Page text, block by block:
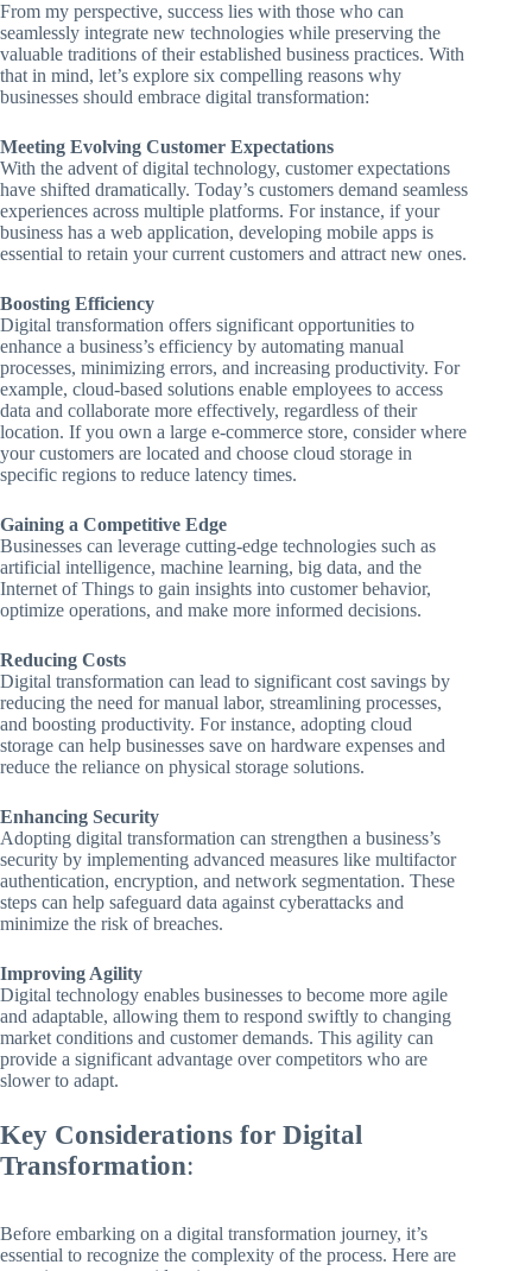
From my perspective, success lies with those who can
seamlessly integrate new technologies while preserving the
valuable traditions of their established business practices. With
that in mind, let’s explore six compelling reasons why
businesses should embrace digital transformation:
Meeting Evolving Customer Expectations
With the advent of digital technology, customer expectations
have shifted dramatically. Today’s customers demand seamless
experiences across multiple platforms. For instance, if your
business has a web application, developing mobile apps is
essential to retain your current customers and attract new ones.
Boosting Efficiency
Digital transformation offers significant opportunities to
enhance a business’s efficiency by automating manual
processes, minimizing errors, and increasing productivity. For
example, cloud-based solutions enable employees to access
data and collaborate more effectively, regardless of their
location. If you own a large e-commerce store, consider where
your customers are located and choose cloud storage in
specific regions to reduce latency times.
Gaining a Competitive Edge
Businesses can leverage cutting-edge technologies such as
artificial intelligence, machine learning, big data, and the
Internet of Things to gain insights into customer behavior,
optimize operations, and make more informed decisions.
Reducing Costs
Digital transformation can lead to significant cost savings by
reducing the need for manual labor, streamlining processes,
and boosting productivity. For instance, adopting cloud
storage can help businesses save on hardware expenses and
reduce the reliance on physical storage solutions.
Enhancing Security
Adopting digital transformation can strengthen a business’s
security by implementing advanced measures like multifactor
authentication, encryption, and network segmentation. These
steps can help safeguard data against cyberattacks and
minimize the risk of breaches.
Improving Agility
Digital technology enables businesses to become more agile
and adaptable, allowing them to respond swiftly to changing
market conditions and customer demands. This agility can
provide a significant advantage over competitors who are
slower to adapt.
Key Considerations for Digital
Transformation:
Before embarking on a digital transformation journey, it’s
essential to recognize the complexity of the process. Here are